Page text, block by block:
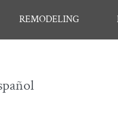
REMODELING